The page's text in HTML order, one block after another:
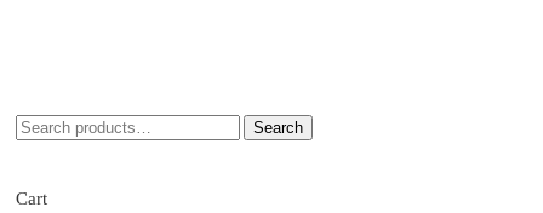
Search
Cart